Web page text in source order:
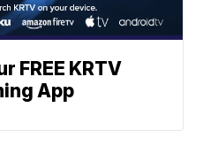
FREE KRTV
App